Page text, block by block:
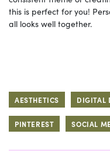
this is perfect for you!
all looks well together.
AESTHETICS DIGITAL
PINTEREST SOCIAL